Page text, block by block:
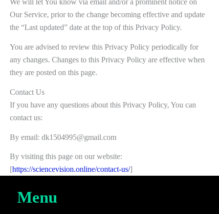
We will let You know via email and/or a prominent notice on
Our Service, prior to the change becoming effective and update
the “Last updated” date at the top of this Privacy Policy.
You are advised to review this Privacy Policy periodically for
any changes. Changes to this Privacy Policy are effective when
they are posted on this page.
Contact Us
If you have any questions about this Privacy Policy, You can
contact us:
By email: dk1504995@gmail.com
By visiting this page on our website:
[https://sciencevision.online/contact-us/]
Menu